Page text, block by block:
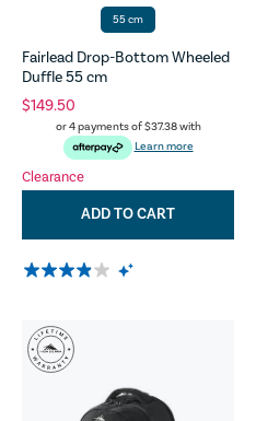
55 cm
Fairlead Drop-Bottom Wheeled
Duffle 55 cm
$149.50
or 4 payments of$37.38with
Learn more
Clearance
ADD TO CART